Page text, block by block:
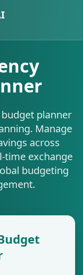
planner
Manage
across
time exchange
budgeting